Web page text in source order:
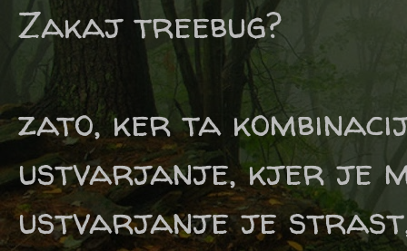
Zakaj treebug?
zato, ker ta
ustvarjanje, kjer je
ustvarjanje je